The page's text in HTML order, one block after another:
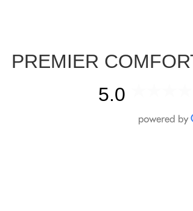
PREMIER
5.0